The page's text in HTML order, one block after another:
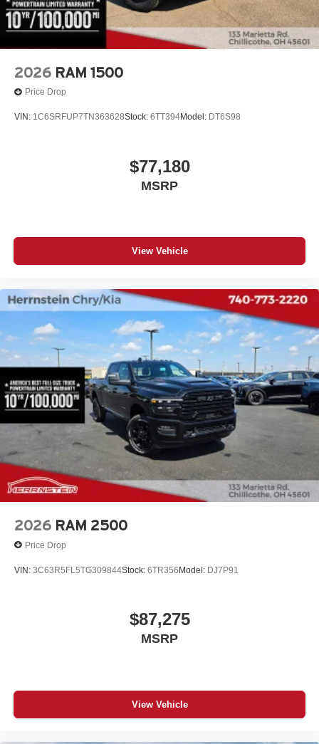
2026 RAM 1500
Price Drop
VIN: 1C6SRFUP7TN363628Stock: 6TT394Model: DT6S98
$77,180
MSRP
View Vehicle
2026 RAM 2500
Price Drop
VIN: 3C63R5FL5TG309844Stock: 6TR356Model: DJ7P91
$87,275
MSRP
View Vehicle